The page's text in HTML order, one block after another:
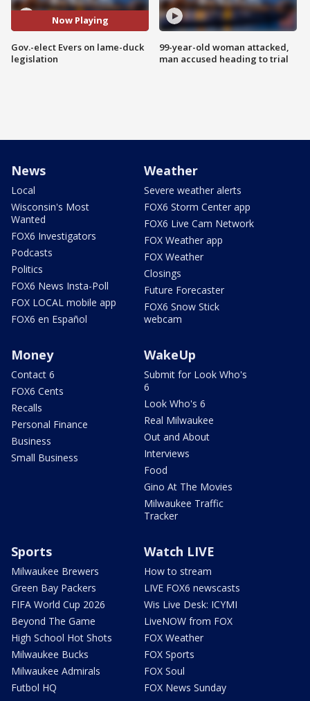
Now Playing
Gov.-elect Evers on lame-duck
legislation
99-year-old woman attacked,
man accused heading to trial
News
Local
Wisconsin's Most
Wanted
FOX6 Investigators
Podcasts
Politics
FOX6 News Insta-Poll
FOX LOCAL mobile app
FOX6 en Español
Weather
Severe weather alerts
FOX6 Storm Center app
FOX6 Live Cam Network
FOX Weather app
FOX Weather
Closings
Future Forecaster
FOX6 Snow Stick
webcam
Money
Contact 6
FOX6 Cents
Recalls
Personal Finance
Business
Small Business
WakeUp
Submit for Look Who's
6
Look Who's 6
Real Milwaukee
Out and About
Interviews
Food
Gino At The Movies
Milwaukee Traffic
Tracker
Sports
Milwaukee Brewers
Green Bay Packers
FIFA World Cup 2026
Beyond The Game
High School Hot Shots
Milwaukee Bucks
Milwaukee Admirals
Futbol HQ
Watch LIVE
How to stream
LIVE FOX6 newscasts
Wis Live Desk: ICYMI
LiveNOW from FOX
FOX Weather
FOX Sports
FOX Soul
FOX News Sunday